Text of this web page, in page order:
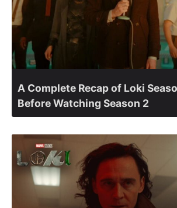
A Complete Recap of Loki
Before Watching Season 2